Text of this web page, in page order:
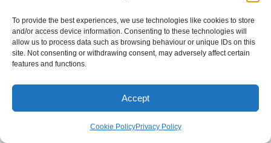
To provide the best experiences, we use technologies like cookies to store
and/or access device information. Consenting to these technologies will
allow us to process data such as browsing behaviour or unique IDs on this
site. Not consenting or withdrawing consent, may adversely affect certain
features and functions.
Accept
Cookie PolicyPrivacy Policy
Privacy Policy ·Sitemap